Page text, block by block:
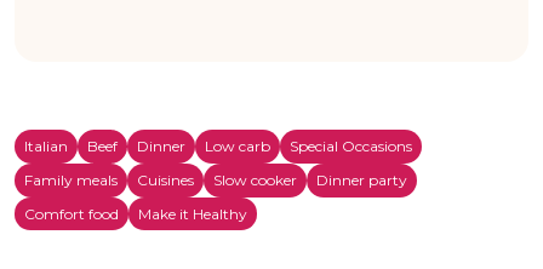
Italian Beef Dinner Low carb
Special Occasions
Family meals
Cuisines Slow cooker
Dinner party
Comfort food
Make it Healthy